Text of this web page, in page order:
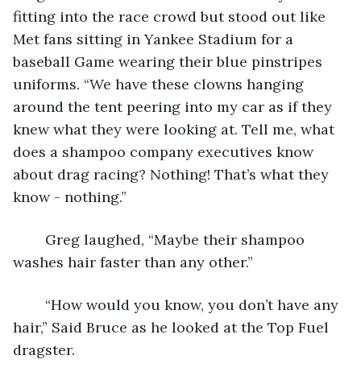
fitting into the race crowd but stood out like
Met fans sitting in Yankee Stadium for a
baseball Game wearing their blue pinstripes
uniforms. “We have these clowns hanging
around the tent peering into my car as if they
knew what they were looking at. Tell me, what
does a shampoo company executives know
about drag racing? Nothing! That’s what they
know - nothing.”
washes hair faster than any other.”
hair,” Said Bruce as he looked at the Top Fuel
dragster.